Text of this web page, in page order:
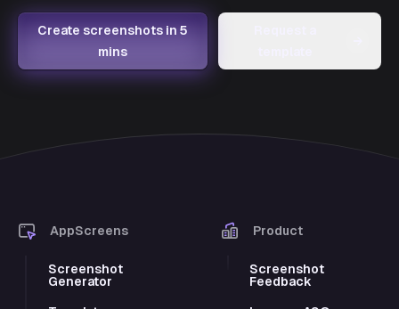
Create screenshots in 5
mins
AppScreens
Screenshot
Generator
Product
Screenshot
Feedback